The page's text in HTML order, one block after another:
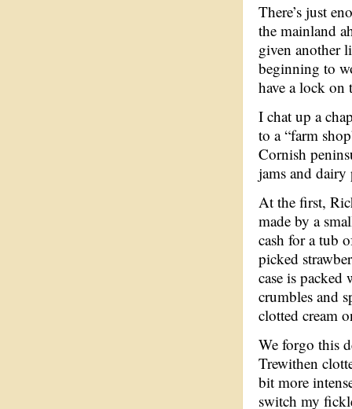
There’s just
the mainland
given another
beginning to
have a lock on
I chat up a
to a “farm
Cornish
jams and dairy
At the first,
made by a
cash for a tub
picked
case is packed
crumbles and
clotted cream
We forgo this
Trewithen
bit more
switch my